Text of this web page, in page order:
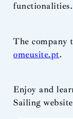
functionalities.
The company
omeusite.pt.
Enjoy and
Sailing